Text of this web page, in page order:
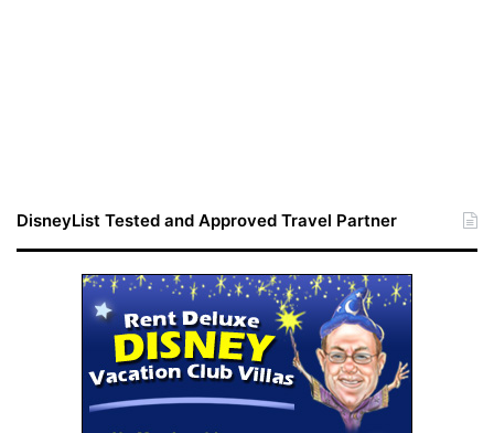
DisneyList Tested and Approved Travel Partner